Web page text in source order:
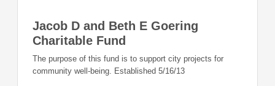
Jacob D and Beth E Goering
Charitable Fund
The purpose of this fund is to support city projects for
community well-being. Established 5/16/13